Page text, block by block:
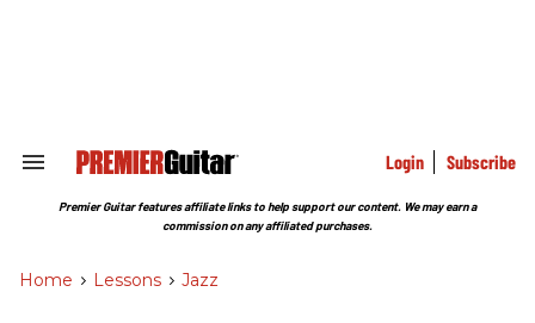
Search
Section
Login Subscribe
Premier Guitar features affiliate links to help support our content. We may earn a
commission on any affiliated purchases.
Home > Lessons > Jazz